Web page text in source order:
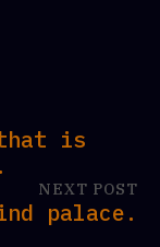
is
NEXT POST
palace.